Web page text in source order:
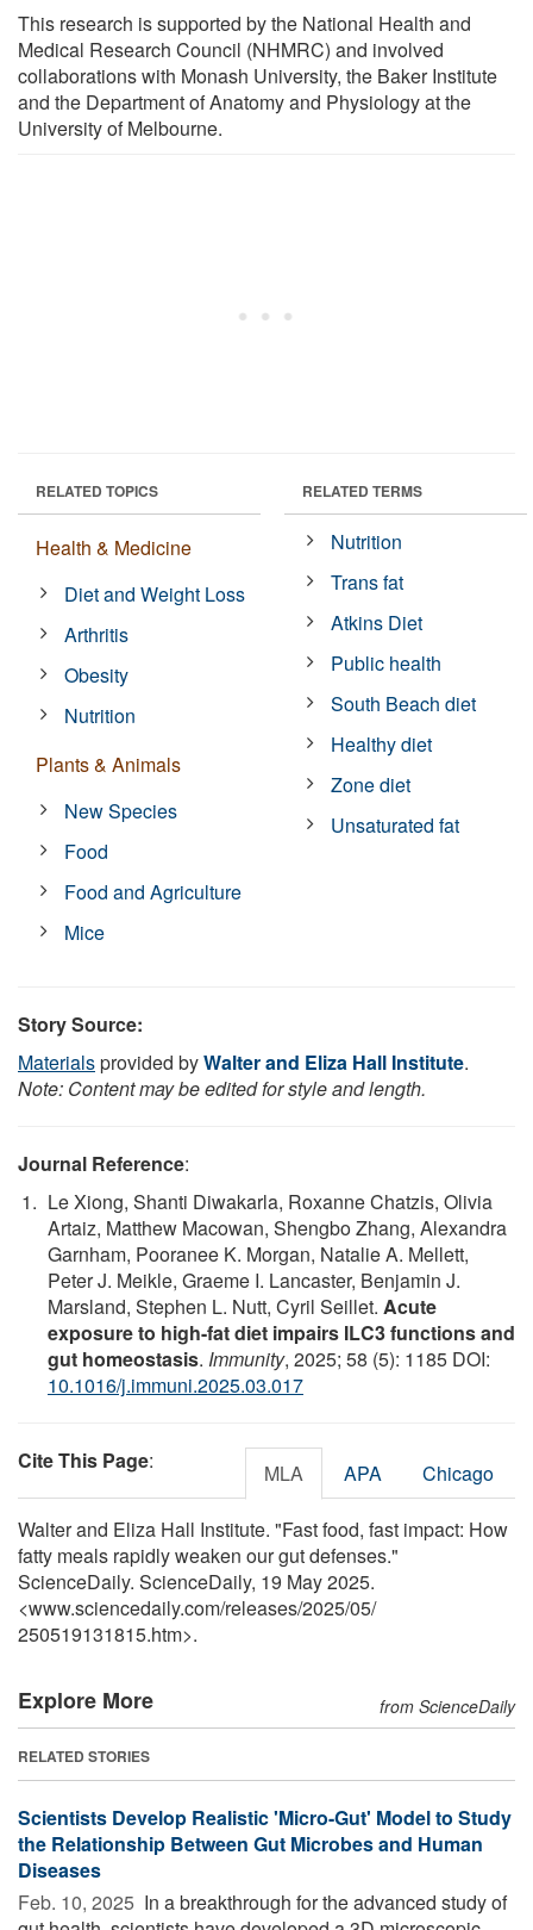
This research is supported by the National Health and
Medical Research Council (NHMRC) and involved
collaborations with Monash University, the Baker Institute
and the Department of Anatomy and Physiology at the
University of Melbourne.
RELATED TOPICS
Health & Medicine
Diet and Weight Loss
Arthritis
Obesity
Nutrition
Plants & Animals
New Species
Food
Food and Agriculture
Mice
RELATED TERMS
Nutrition
Trans fat
Atkins Diet
Public health
South Beach diet
Healthy diet
Zone diet
Unsaturated fat
Story Source:
Materialsprovided byWalter and Eliza Hall Institute.
Note: Content may be edited for style and length.
Journal Reference:
Le Xiong, Shanti Diwakarla, Roxanne Chatzis, Olivia
Artaiz, Matthew Macowan, Shengbo Zhang, Alexandra
Garnham, Pooranee K. Morgan, Natalie A. Mellett,
Peter J. Meikle, Graeme I. Lancaster, Benjamin J.
Marsland, Stephen L. Nutt, Cyril Seillet. Acute
exposure to high-fat diet impairs ILC3 functions and
gut homeostasis. Immunity, 2025; 58 (5): 1185 DOI:
10.1016/j.immuni.2025.03.017
Cite This Page: MLA APA Chicago
Walter and Eliza Hall Institute. "Fast food, fast impact: How
fatty meals rapidly weaken our gut defenses."
ScienceDaily. ScienceDaily, 19 May 2025.
<www.sciencedaily.com/releases/2025/05/
250519131815.htm>.
Explore More from ScienceDaily
RELATED STORIES
Scientists Develop Realistic 'Micro-Gut' Model to Study
the Relationship Between Gut Microbes and Human
Diseases
Feb. 10, 2025  In a breakthrough for the advanced study of